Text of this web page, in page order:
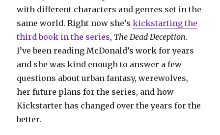
with different characters and genres set in the
same world. Right now she’skickstarting the
third book in the series, The Dead Deception.
I’ve been reading McDonald’s work for years
and she was kind enough to answer a few
questions about urban fantasy, werewolves,
her future plans for the series, and how
Kickstarter has changed over the years for the
better.